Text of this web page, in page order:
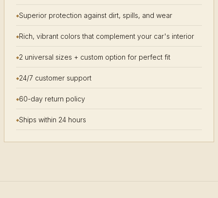
Superior protection against dirt, spills, and wear
Rich, vibrant colors that complement your car's interior
2 universal sizes + custom option for perfect fit
24/7 customer support
60-day return policy
Ships within 24 hours